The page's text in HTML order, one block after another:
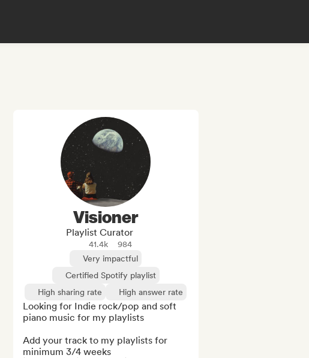
Visioner
Playlist Curator
41.4k
984
Very impactful
Certified Spotify playlist
High sharing rate
High answer rate
Looking for Indie rock/pop and soft
piano music for my playlists
Add your track to my playlists for
minimum 3/4 weeks